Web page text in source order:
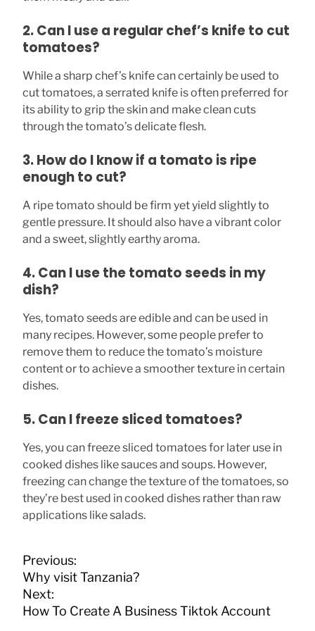
2. Can I use a regular chef’s knife to cut
tomatoes?
While a sharp chef’s knife can certainly be used to
cut tomatoes, a serrated knife is often preferred for
its ability to grip the skin and make clean cuts
through the tomato’s delicate flesh.
3. How do I know if a tomato is ripe
enough to cut?
A ripe tomato should be firm yet yield slightly to
gentle pressure. It should also have a vibrant color
and a sweet, slightly earthy aroma.
4. Can I use the tomato seeds in my
dish?
Yes, tomato seeds are edible and can be used in
many recipes. However, some people prefer to
remove them to reduce the tomato’s moisture
content or to achieve a smoother texture in certain
dishes.
5. Can I freeze sliced tomatoes?
Yes, you can freeze sliced tomatoes for later use in
cooked dishes like sauces and soups. However,
freezing can change the texture of the tomatoes, so
they’re best used in cooked dishes rather than raw
applications like salads.
P
o
s
t
Previous:
Why visit Tanzania?
Next:
How To Create A Business Tiktok Account